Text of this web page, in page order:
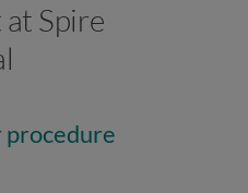
Spire
procedure